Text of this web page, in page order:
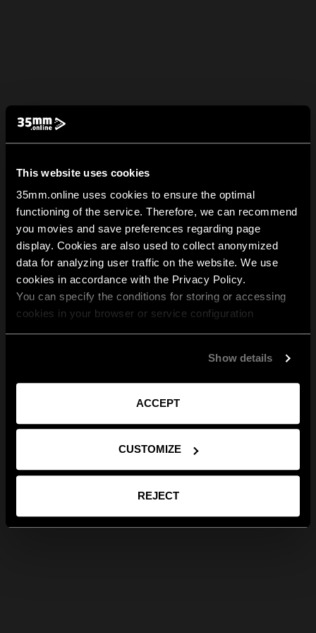
This website uses cookies
35mm.online uses cookies to ensure the optimal
functioning of the service. Therefore, we can recommend
you movies and save preferences regarding page
display. Cookies are also used to collect anonymized
data for analyzing user traffic on the website. We use
cookies in accordance with the Privacy Policy.
You can specify the conditions for storing or accessing
cookies in your browser or service configuration
Show details
ACCEPT
CUSTOMIZE
REJECT